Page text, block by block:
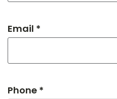
Email *
Phone *